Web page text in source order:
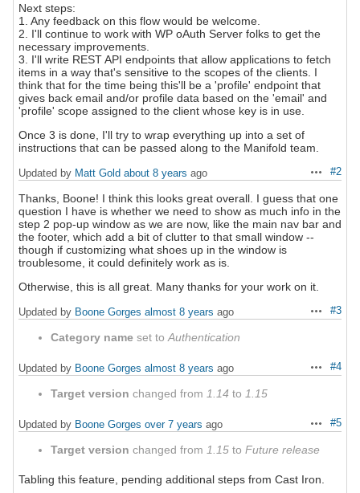
Next steps:
1. Any feedback on this flow would be welcome.
2. I'll continue to work with WP oAuth Server folks to get the
necessary improvements.
3. I'll write REST API endpoints that allow applications to fetch
items in a way that's sensitive to the scopes of the clients. I
think that for the time being this'll be a 'profile' endpoint that
gives back email and/or profile data based on the 'email' and
'profile' scope assigned to the client whose key is in use.
Once 3 is done, I'll try to wrap everything up into a set of
instructions that can be passed along to the Manifold team.
Actions
#2
Updated by Matt Gold about 8 years ago
Thanks, Boone! I think this looks great overall. I guess that one
question I have is whether we need to show as much info in the
step 2 pop-up window as we are now, like the main nav bar and
the footer, which add a bit of clutter to that small window --
though if customizing what shoes up in the window is
troublesome, it could definitely work as is.
Otherwise, this is all great. Many thanks for your work on it.
Actions
#3
Updated by Boone Gorges almost 8 years ago
Category name set to Authentication
Actions
#4
Updated by Boone Gorges almost 8 years ago
Target version changed from 1.14 to 1.15
Actions
#5
Updated by Boone Gorges over 7 years ago
Target version changed from 1.15 to Future release
Tabling this feature, pending additional steps from Cast Iron.